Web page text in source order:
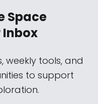
Space
Inbox
weekly tools, and
to support